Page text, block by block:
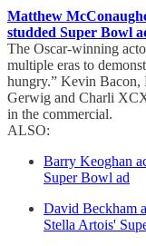
Matthew
studded Super Bowl
The Oscar-winning
multiple eras to
hungry.” Kevin Bacon,
Gerwig and Charli
in the commercial.
ALSO:
Barry Keoghan
Super Bowl ad
David Beckham
Stella Artois'